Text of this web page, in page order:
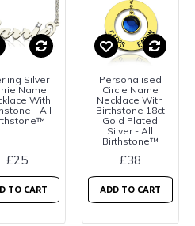
Silver
Name
With
- All
£25
TO CART
Personalised
Circle Name
Necklace With
Birthstone 18ct
Gold Plated
Silver - All
Birthstone™
£38
ADD TO CART